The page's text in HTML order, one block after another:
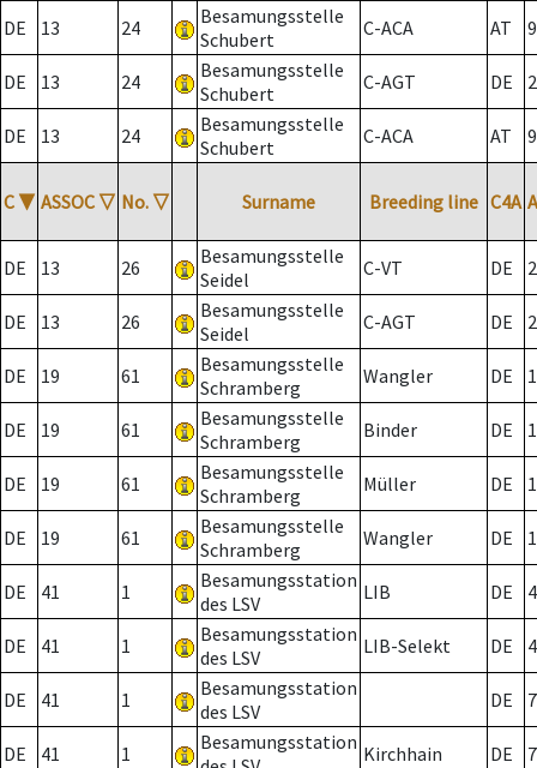
DE 13 24
Besamungsstelle
Schubert
C-ACA AT
DE 13 24
Besamungsstelle
Schubert
C-AGT DE 2
DE 13 24
Besamungsstelle
Schubert
C-ACA AT
C ▼ ASSOC ▽ No. ▽ Surname Breeding line C4A
DE 13 26
Besamungsstelle
Seidel
C-VT DE 2
DE 13 26
Besamungsstelle
Seidel
C-AGT DE 2
DE 19 61
Besamungsstelle
Schramberg
Wangler DE
DE 19 61
Besamungsstelle
Schramberg
Binder DE 1
DE 19 61
Besamungsstelle
Schramberg
Müller DE
DE 19 61
Besamungsstelle
Schramberg
Wangler DE
DE 41 1
Besamungsstation
des LSV
LIB DE
DE 41 1
Besamungsstation
des LSV
LIB-Selekt DE
DE 41 1
Besamungsstation
des LSV
DE 7
DE 41 1
Besamungsstation Kirchhain DE
7